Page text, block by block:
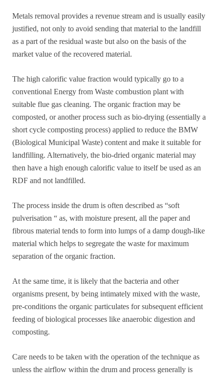
Metals removal provides a revenue stream and is usually easily
justified, not only to avoid sending that material to the landfill
as a part of the residual waste but also on the basis of the
market value of the recovered material.
The high calorific value fraction would typically go to a
conventional Energy from Waste combustion plant with
suitable flue gas cleaning. The organic fraction may be
composted, or another process such as bio-drying (essentially a
short cycle composting process) applied to reduce the BMW
(Biological Municipal Waste) content and make it suitable for
landfilling. Alternatively, the bio-dried organic material may
then have a high enough calorific value to itself be used as an
RDF and not landfilled.
The process inside the drum is often described as “soft
pulverisation “ as, with moisture present, all the paper and
fibrous material tends to form into lumps of a damp dough-like
material which helps to segregate the waste for maximum
separation of the organic fraction.
At the same time, it is likely that the bacteria and other
organisms present, by being intimately mixed with the waste,
pre-conditions the organic particulates for subsequent efficient
feeding of biological processes like anaerobic digestion and
composting.
Care needs to be taken with the operation of the technique as
unless the airflow within the drum and process generally is